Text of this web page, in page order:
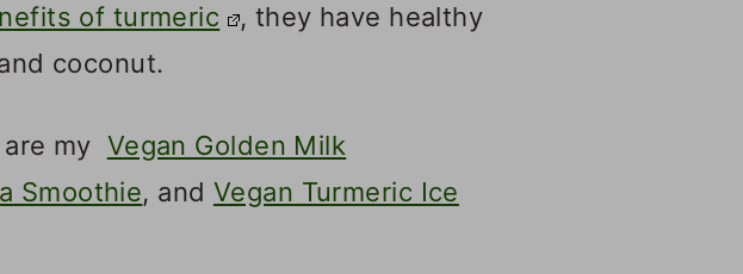
of turmeric
, they have healthy
coconut.
my Vegan Golden Milk
Smoothie, and Vegan Turmeric Ice